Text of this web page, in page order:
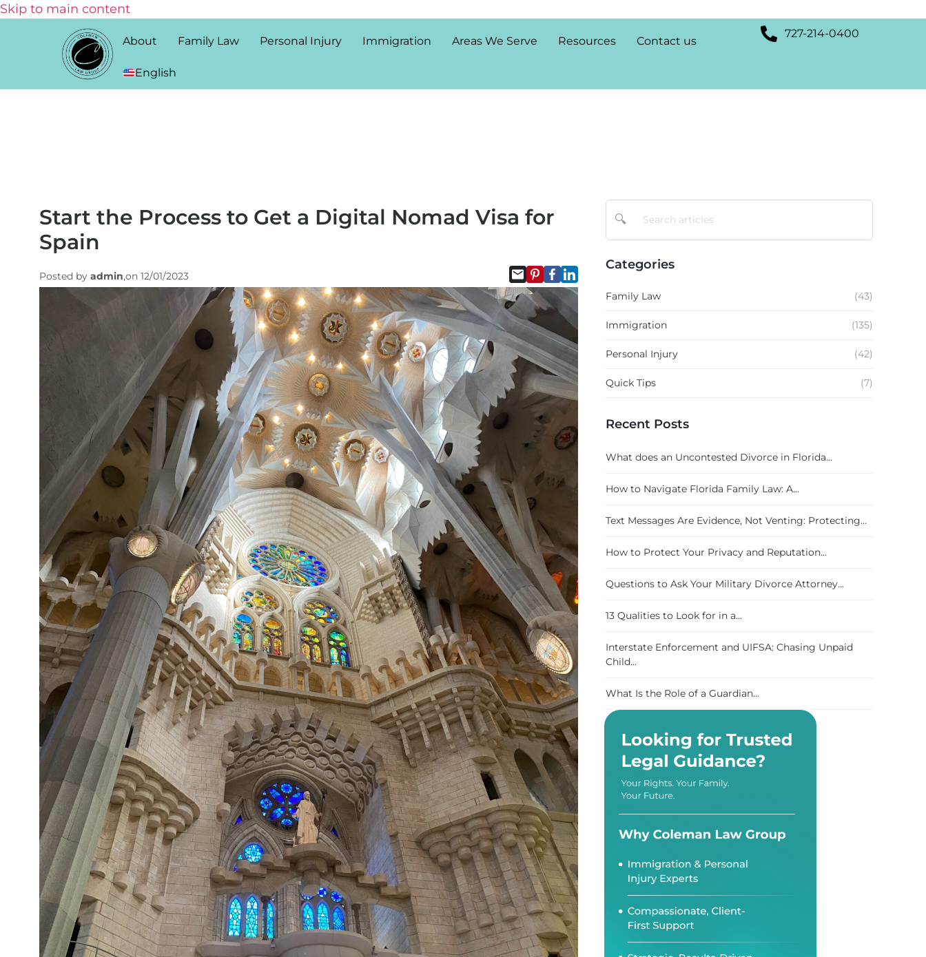
Skip to main content
About Family Law Personal Injury Immigration Areas We Serve Resources Contact us
English
727-214-0400
Start the Process to Get a Digital Nomad Visa for
Spain
Posted by admin,on 12/01/2023
🔍
Categories
Family Law (43)
Immigration (135)
Personal Injury (42)
Quick Tips (7)
Recent Posts
What does an Uncontested Divorce in Florida...
How to Navigate Florida Family Law: A...
Text Messages Are Evidence, Not Venting: Protecting...
How to Protect Your Privacy and Reputation...
Questions to Ask Your Military Divorce Attorney...
13 Qualities to Look for in a...
Interstate Enforcement and UIFSA: Chasing Unpaid
Child...
What Is the Role of a Guardian...